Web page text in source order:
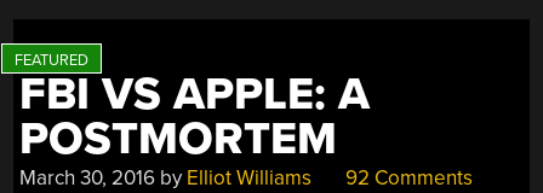
FBI VS APPLE: A
POSTMORTEM
March 30, 2016 by Elliot Williams 92 Comments